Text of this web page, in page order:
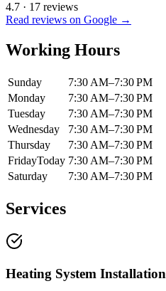
4.7 · 17 reviews
Read reviews on Google →
Working Hours
Sunday
7:30 AM–7:30 PM
Monday
7:30 AM–7:30 PM
Tuesday
7:30 AM–7:30 PM
Wednesday
7:30 AM–7:30 PM
Thursday
7:30 AM–7:30 PM
FridayToday 7:30 AM–7:30 PM
Saturday
7:30 AM–7:30 PM
Services
Heating System Installation